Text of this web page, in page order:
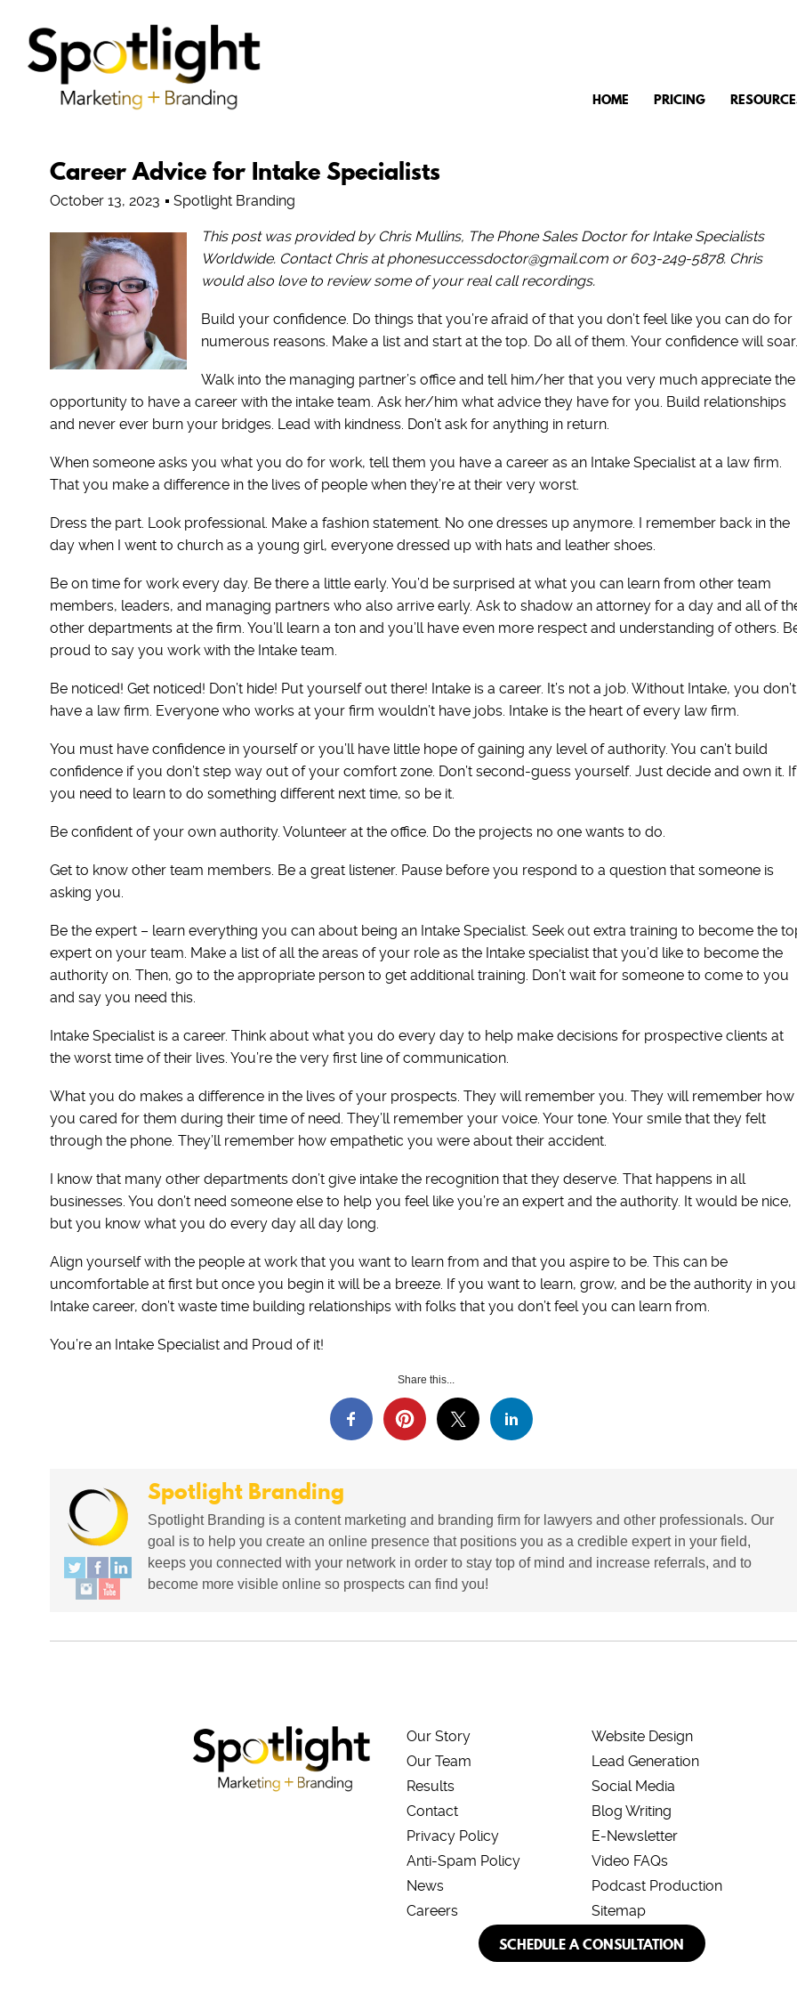
HOME PRICING
Career Advice for Intake Specialists
October 13, 2023 Spotlight Branding
This post was provided by Chris Mullins, The Phone Sales Doctor for Intake Specialists
Worldwide. Contact Chris at phonesuccessdoctor@gmail.com or 603-249-5878. Chris
would also love to review some of your real call recordings.
Build your confidence. Do things that you’re afraid of that you don’t feel like you can do for
numerous reasons. Make a list and start at the top. Do all of them. Your confidence will soar.
Walk into the managing partner’s office and tell him/her that you very much appreciate the
opportunity to have a career with the intake team. Ask her/him what advice they have for you. Build relationships
and never ever burn your bridges. Lead with kindness. Don’t ask for anything in return.
When someone asks you what you do for work, tell them you have a career as an Intake Specialist at a law firm.
That you make a difference in the lives of people when they’re at their very worst.
Dress the part. Look professional. Make a fashion statement. No one dresses up anymore. I remember back in the
day when I went to church as a young girl, everyone dressed up with hats and leather shoes.
Be on time for work every day. Be there a little early. You’d be surprised at what you can learn from other team
members, leaders, and managing partners who also arrive early. Ask to shadow an attorney for a day and all of
other departments at the firm. You’ll learn a ton and you’ll have even more respect and understanding of others.
proud to say you work with the Intake team.
Be noticed! Get noticed! Don’t hide! Put yourself out there! Intake is a career. It’s not a job. Without Intake, you don’t
have a law firm. Everyone who works at your firm wouldn’t have jobs. Intake is the heart of every law firm.
You must have confidence in yourself or you’ll have little hope of gaining any level of authority. You can’t build
confidence if you don’t step way out of your comfort zone. Don’t second-guess yourself. Just decide and own it. If
you need to learn to do something different next time, so be it.
Be confident of your own authority. Volunteer at the office. Do the projects no one wants to do.
Get to know other team members. Be a great listener. Pause before you respond to a question that someone is
asking you.
Be the expert – learn everything you can about being an Intake Specialist. Seek out extra training to become the
expert on your team. Make a list of all the areas of your role as the Intake specialist that you’d like to become the
authority on. Then, go to the appropriate person to get additional training. Don’t wait for someone to come to you
and say you need this.
Intake Specialist is a career. Think about what you do every day to help make decisions for prospective clients at
the worst time of their lives. You’re the very first line of communication.
What you do makes a difference in the lives of your prospects. They will remember you. They will remember how
you cared for them during their time of need. They’ll remember your voice. Your tone. Your smile that they felt
through the phone. They’ll remember how empathetic you were about their accident.
I know that many other departments don’t give intake the recognition that they deserve. That happens in all
businesses. You don’t need someone else to help you feel like you’re an expert and the authority. It would be nice,
but you know what you do every day all day long.
Align yourself with the people at work that you want to learn from and that you aspire to be. This can be
uncomfortable at first but once you begin it will be a breeze. If you want to learn, grow, and be the authority in
Intake career, don’t waste time building relationships with folks that you don’t feel you can learn from.
You’re an Intake Specialist and Proud of it!
Share this...
Spotlight Branding
Spotlight Branding is a content marketing and branding firm for lawyers and other professionals. Our
goal is to help you create an online presence that positions you as a credible expert in your field,
keeps you connected with your network in order to stay top of mind and increase referrals, and to
become more visible online so prospects can find you!
Our Story
Our Team
Results
Contact
Privacy Policy
Anti-Spam Policy
News
Careers
Website Design
Lead Generation
Social Media
Blog Writing
E-Newsletter
Video FAQs
Podcast Production
Sitemap
SCHEDULE A CONSULTATION